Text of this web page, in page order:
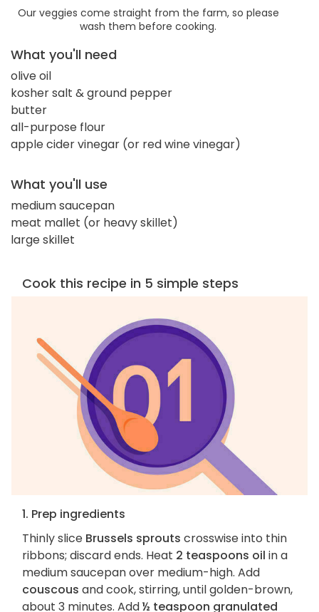
Our veggies come straight from the farm, so please
wash them before cooking.
What you'll need
olive oil
kosher salt & ground pepper
butter
all-purpose flour
apple cider vinegar (or red wine vinegar)
What you'll use
medium saucepan
meat mallet (or heavy skillet)
large skillet
Cook this recipe in 5 simple steps
1. Prep ingredients
Thinly slice Brussels sprouts crosswise into thin
ribbons; discard ends. Heat 2 teaspoons oil in a
medium saucepan over medium-high. Add
couscous and cook, stirring, until golden-brown,
about 3 minutes. Add½ teaspoon granulated